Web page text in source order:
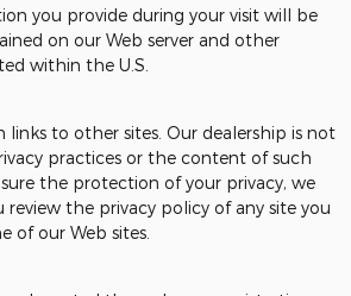
you provide during your visit will be
on our Web server and other
within the U.S.
links to other sites. Our dealership is not
practices or the content of such
the protection of your privacy, we
the privacy policy of any site you
of our Web sites.